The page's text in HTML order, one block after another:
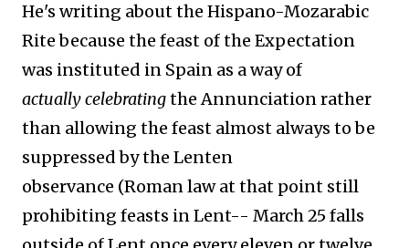
He's writing about the Hispano-Mozarabic
Rite because the feast of the Expectation
was instituted in Spain as a way of
actually celebratingthe Annunciation rather
than allowing the feast almost always to be
suppressed by the Lenten
observance (Roman law at that point still
prohibiting feasts in Lent-- March 25 falls